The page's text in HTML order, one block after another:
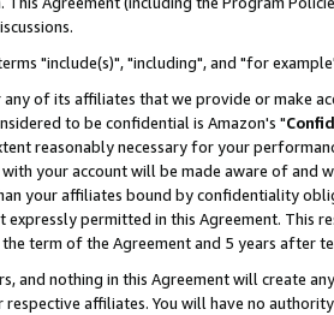
"include(s)", "including", and "for
of its affiliates that we provide or make
to be confidential is Amazon's "
reasonably necessary for your
your account will be made aware of
your affiliates bound by confidentiality
expressly permitted in this Agreement.
term of the Agreement and 5 years after
and nothing in this Agreement will create
affiliates. You will have no